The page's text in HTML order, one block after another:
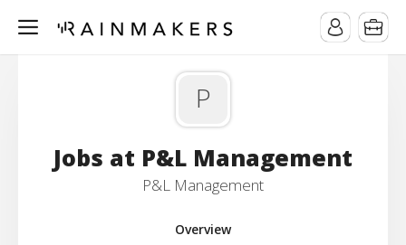
P
Jobs at P&L Management
P&L Management
Overview